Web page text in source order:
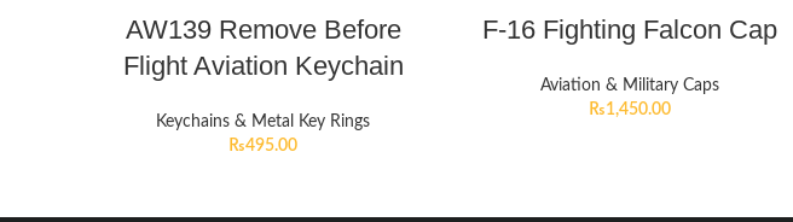
AW139 Remove Before
Flight Aviation Keychain
Keychains & Metal Key Rings
₨495.00
F-16 Fighting Falcon Cap
Aviation & Military Caps
₨1,450.00